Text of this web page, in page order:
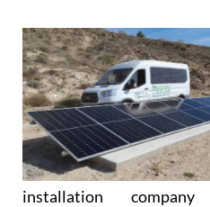
installation